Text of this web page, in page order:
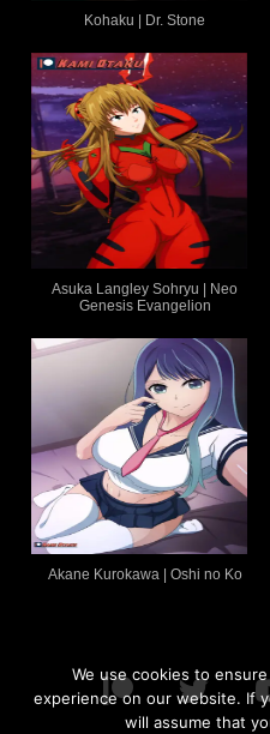
Kohaku | Dr. Stone
Asuka Langley Sohryu | Neo
Genesis Evangelion
Akane Kurokawa | Oshi no Ko
We use cookies to
experience on our website. If
will assume that